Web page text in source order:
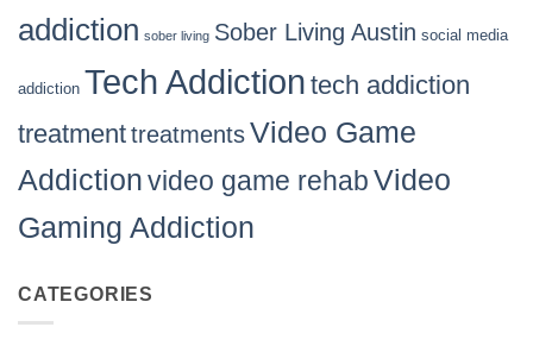
addiction sober living Sober Living Austin social media
addiction Tech Addiction tech addiction
treatmenttreatmentsVideo Game
Addictionvideo game rehabVideo
Gaming Addiction
CATEGORIES